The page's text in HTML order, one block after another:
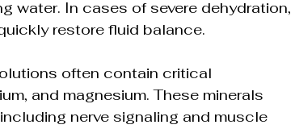
water. In cases of severe dehydration,
restore fluid balance.
often contain critical
and magnesium. These minerals
nerve signaling and muscle